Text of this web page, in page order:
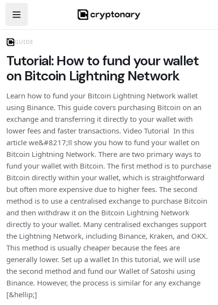
Open navigation menu
GUIDE
Tutorial: How to fund your wallet
on Bitcoin Lightning Network
Learn how to fund your Bitcoin Lightning Network wallet
using Binance. This guide covers purchasing Bitcoin on an
exchange and transferring it directly to your wallet with
lower fees and faster transactions. Video Tutorial In this
article we&#8217;ll show you how to fund your wallet on
Bitcoin Lightning Network. There are two primary ways to
fund your wallet with Bitcoin. The first method is to purchase
Bitcoin directly within your wallet, which is straightforward
but often more expensive due to higher fees. The second
method is to use a centralised exchange to purchase Bitcoin
and then withdraw it on the Bitcoin Lightning Network
directly to your wallet. Many centralised exchanges support
the Lightning Network, including Binance, Kraken, and OKX.
This method is usually cheaper because the fees are
generally lower. Set up a wallet In this tutorial, we will use
the second method and fund our Wallet of Satoshi using
Binance. However, the process is similar for any exchange
[&hellip;]